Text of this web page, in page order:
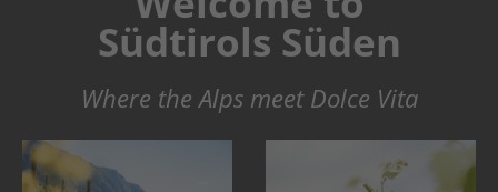
Südtirols Süden
Where the Alps meet Dolce Vita